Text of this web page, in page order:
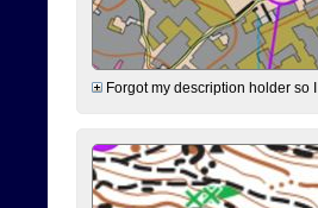
Forgot my description holder so